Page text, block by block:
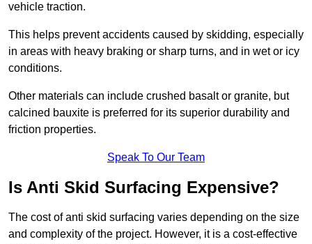
vehicle traction.
This helps prevent accidents caused by skidding, especially
in areas with heavy braking or sharp turns, and in wet or icy
conditions.
Other materials can include crushed basalt or granite, but
calcined bauxite is preferred for its superior durability and
friction properties.
Speak To Our Team
Is Anti Skid Surfacing Expensive?
The cost of anti skid surfacing varies depending on the size
and complexity of the project. However, it is a cost-effective